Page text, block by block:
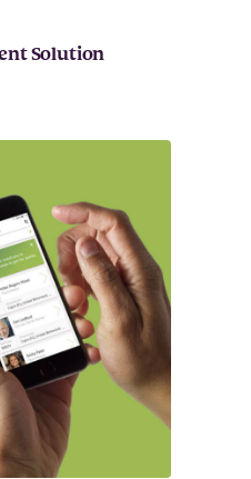
Solution